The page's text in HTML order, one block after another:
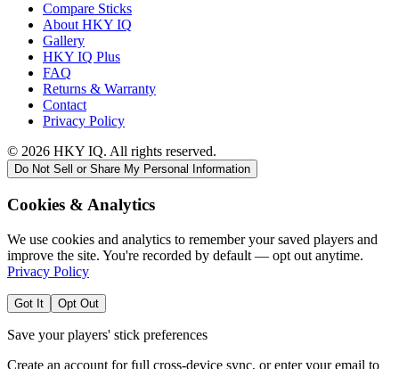
Compare Sticks
About HKY IQ
Gallery
HKY IQ Plus
FAQ
Returns & Warranty
Contact
Privacy Policy
© 2026 HKY IQ. All rights reserved.
Do Not Sell or Share My Personal Information
Cookies & Analytics
We use cookies and analytics to remember your saved players and
improve the site. You're recorded by default — opt out anytime.
Privacy Policy
Got It Opt Out
Save your players' stick preferences
Create an account for full cross-device sync, or enter your email to